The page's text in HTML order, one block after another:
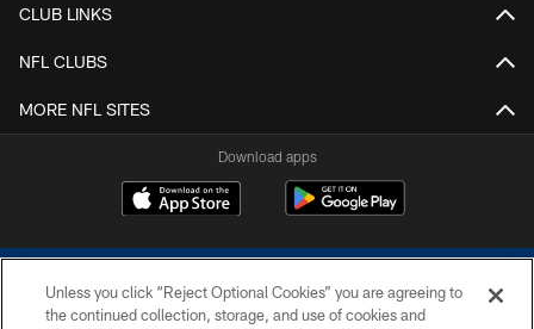
CLUB LINKS
NFL CLUBS
MORE NFL SITES
Download apps
Unless you click “Reject Optional Cookies” you are agreeing to
the continued collection, storage, and use of cookies and